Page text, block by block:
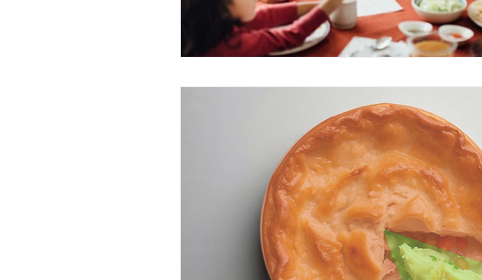
Community Food Programs